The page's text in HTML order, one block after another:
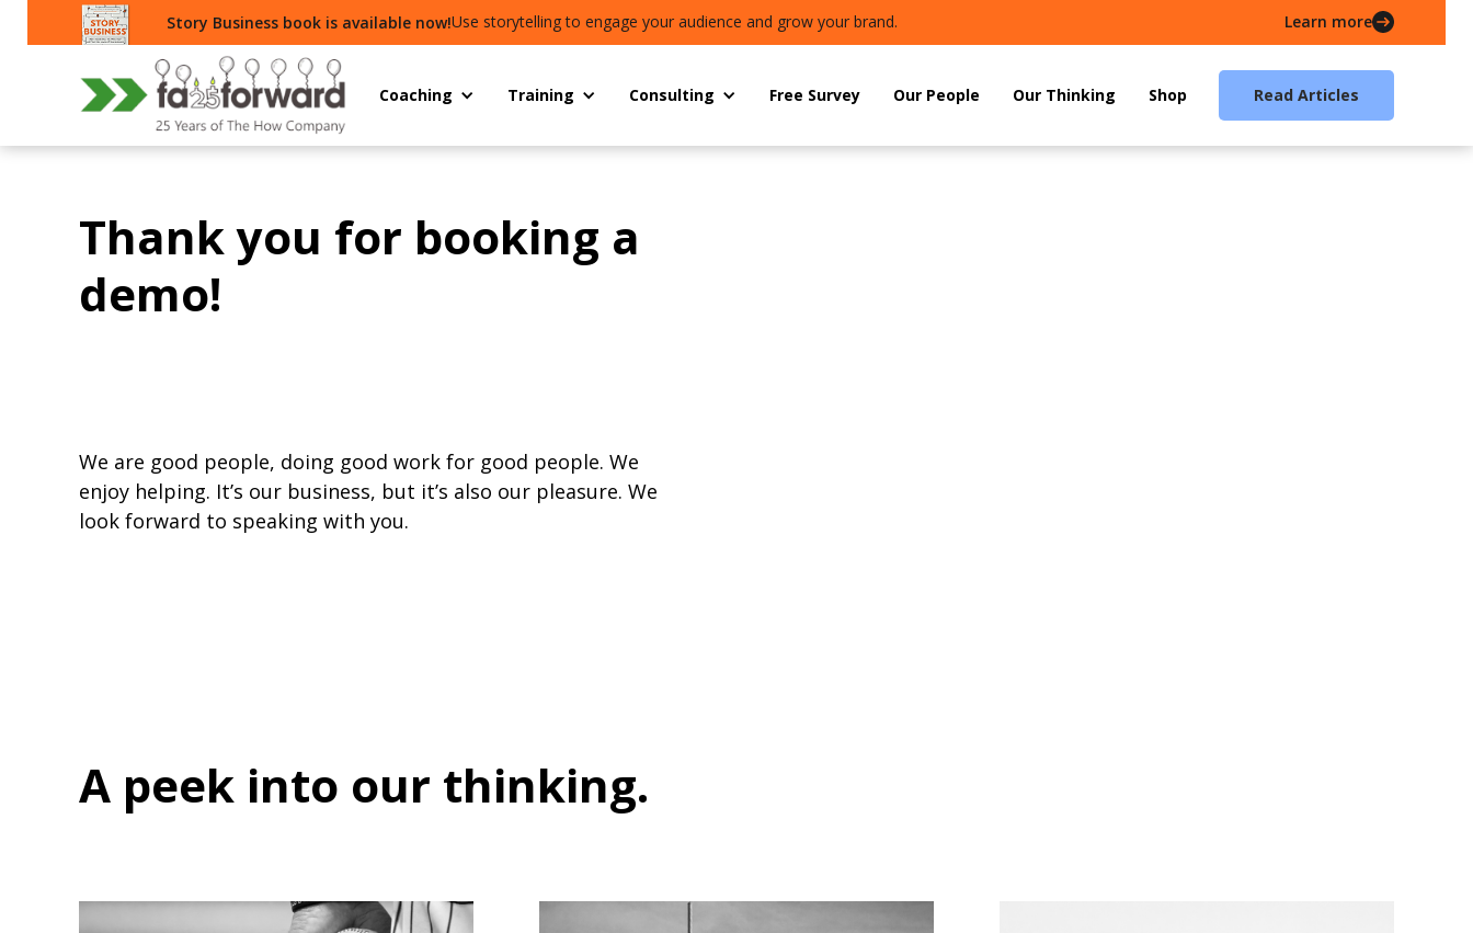
Story Business book is available now!Use storytelling to engage your audience and grow your brand. Learn more
Coaching Training Consulting Free Survey Our People Our Thinking Shop Read Articles
Thank you for booking a
demo!
We are good people, doing good work for good people. We
enjoy helping. It’s our business, but it’s also our pleasure. We
look forward to speaking with you.
A peek into our thinking.